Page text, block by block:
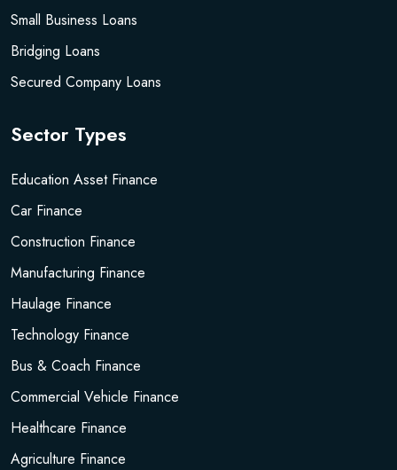
Small Business Loans
Bridging Loans
Secured Company Loans
Sector Types
Education Asset Finance
Car Finance
Construction Finance
Manufacturing Finance
Haulage Finance
Technology Finance
Bus & Coach Finance
Commercial Vehicle Finance
Healthcare Finance
Agriculture Finance